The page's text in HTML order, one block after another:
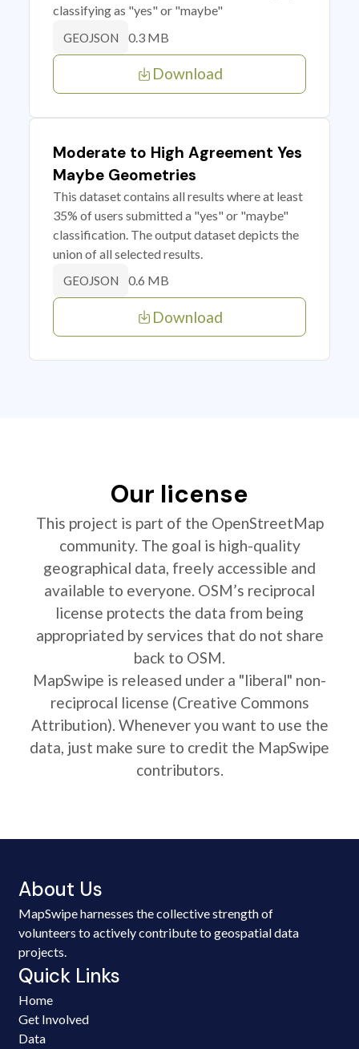
classifying as "yes" or "maybe"
GEOJSON 0.3 MB
Download
Moderate to High Agreement Yes
Maybe Geometries
This dataset contains all results where at least
35% of users submitted a "yes" or "maybe"
classification. The output dataset depicts the
union of all selected results.
GEOJSON 0.6 MB
Download
Our license
This project is part of the OpenStreetMap
community. The goal is high-quality
geographical data, freely accessible and
available to everyone. OSM’s reciprocal
license protects the data from being
appropriated by services that do not share
back to OSM.
MapSwipe is released under a "liberal" non-
reciprocal license (Creative Commons
Attribution). Whenever you want to use the
data, just make sure to credit the MapSwipe
contributors.
About Us
MapSwipe harnesses the collective strength of
volunteers to actively contribute to geospatial data
projects.
Quick Links
Home
Get Involved
Data